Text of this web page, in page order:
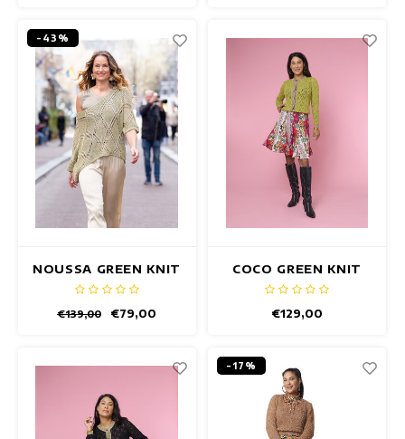
-43%
NOUSSA GREEN KNIT
PULLOVER
€139,00 €79,00
COCO GREEN KNIT
CARDIGAN
€129,00
-17%